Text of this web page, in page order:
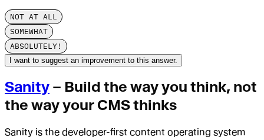
NOT AT ALL
SOMEWHAT
ABSOLUTELY!
I want to suggest an improvement to this answer.
Sanity – Build the way you think, not
the way your CMS thinks
Sanity is the developer-first content operating system